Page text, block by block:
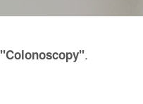
"Colonoscopy".